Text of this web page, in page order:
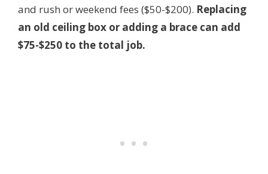
and rush or weekend fees ($50-$200). Replacing
an old ceiling box or adding a brace can add
$75-$250 to the total job.